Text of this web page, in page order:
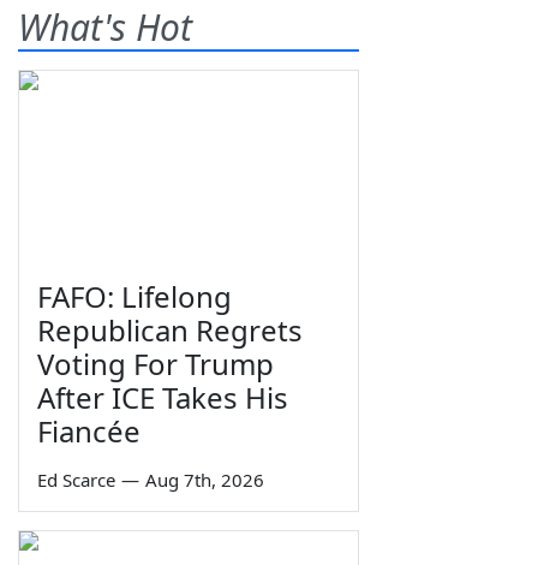
What's Hot
FAFO: Lifelong
Republican Regrets
Voting For Trump
After ICE Takes His
Fiancée
Ed Scarce — Aug 7th, 2026